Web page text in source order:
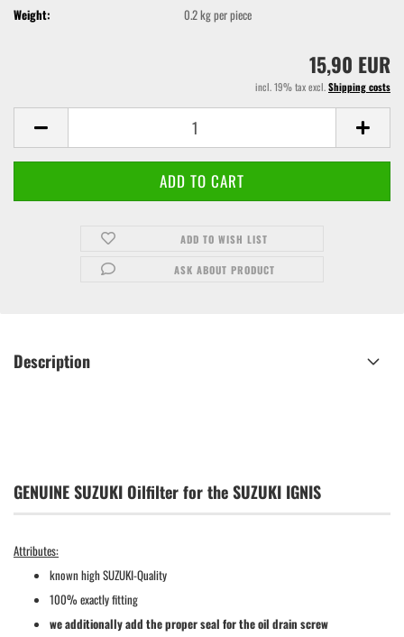
Weight:
0.2kg per piece
15,90 EUR
incl. 19% tax excl.Shipping costs
ADD TO WISH LIST
ASK ABOUT PRODUCT
Description
GENUINE SUZUKI Oilfilter for the SUZUKI IGNIS
Attributes:
known high SUZUKI-Quality
100% exactly fitting
we additionally add the proper seal for the oil drain screw